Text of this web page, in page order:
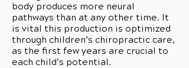
body produces more neural
pathways than at any other time. It
is vital this production is optimized
through children’s chiropractic care,
as the first few years are crucial to
each child’s potential.